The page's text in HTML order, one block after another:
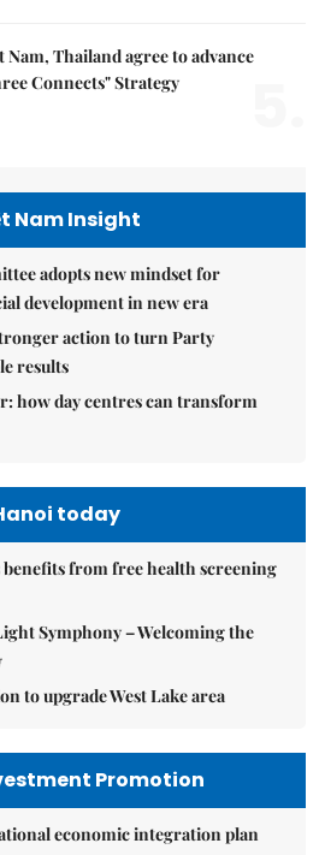
Nam, Thailand agree to advance
Connects" Strategy
Nam Insight
adopts new mindset for
development in new era
action to turn Party
results
how day centres can transform
today
from free health screening
Symphony – Welcoming the
to upgrade West Lake area
Promotion
economic integration plan